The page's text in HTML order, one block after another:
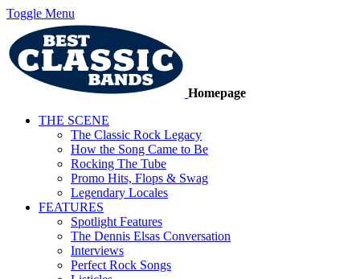
Toggle Menu
Homepage
THE SCENE
The Classic Rock Legacy
How the Song Came to Be
Rocking The Tube
Promo Hits, Flops & Swag
Legendary Locales
FEATURES
Spotlight Features
The Dennis Elsas Conversation
Interviews
Perfect Rock Songs